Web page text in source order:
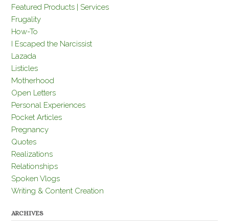
Featured Products | Services
Frugality
How-To
I Escaped the Narcissist
Lazada
Listicles
Motherhood
Open Letters
Personal Experiences
Pocket Articles
Pregnancy
Quotes
Realizations
Relationships
Spoken Vlogs
Writing & Content Creation
ARCHIVES